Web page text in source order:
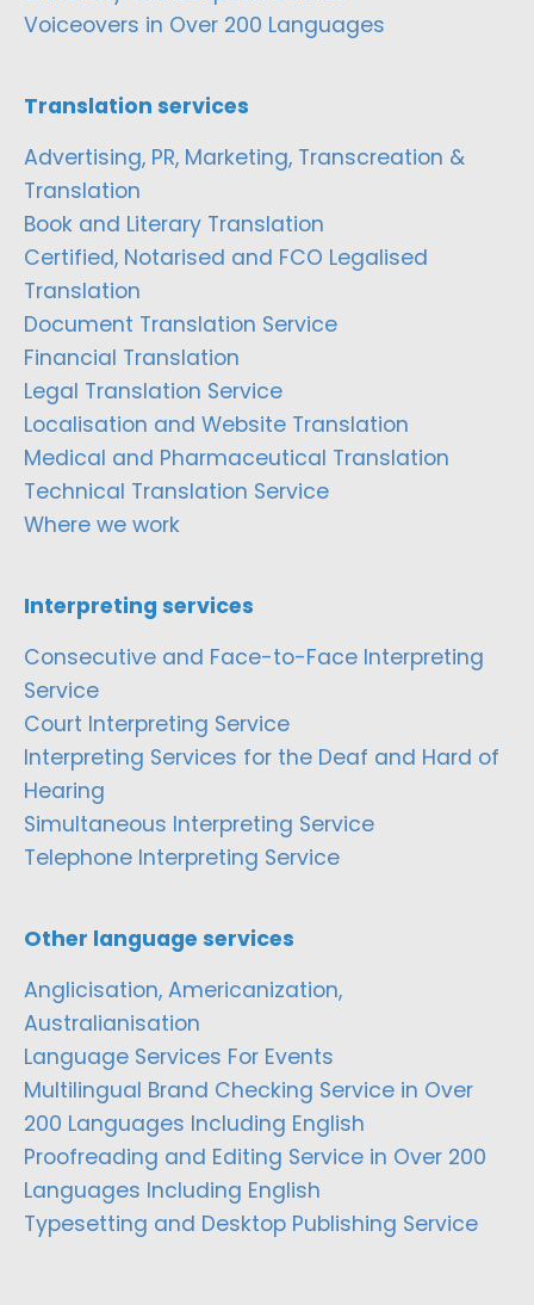
Voiceovers in Over 200 Languages
Translation services
Advertising, PR, Marketing, Transcreation &
Translation
Book and Literary Translation
Certified, Notarised and FCO Legalised
Translation
Document Translation Service
Financial Translation
Legal Translation Service
Localisation and Website Translation
Medical and Pharmaceutical Translation
Technical Translation Service
Where we work
Interpreting services
Consecutive and Face-to-Face Interpreting
Service
Court Interpreting Service
Interpreting Services for the Deaf and Hard of
Hearing
Simultaneous Interpreting Service
Telephone Interpreting Service
Other language services
Anglicisation, Americanization,
Australianisation
Language Services For Events
Multilingual Brand Checking Service in Over
200 Languages Including English
Proofreading and Editing Service in Over 200
Languages Including English
Typesetting and Desktop Publishing Service